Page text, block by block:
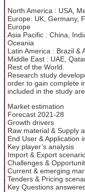
North America : USA,
Europe: UK, Germany,
Europe
Asia Pacific : China,
Oceania
Latin America : Brazil &
Middle East : UAE,
Rest of the World.
Research study
order to gain complete
included in the study
Market estimation
Forecast 2021-28
Growth drivers
Raw material & Supply
End User & Application
Key player’s analysis
Import & Export
Challenges &
Current & emerging
Tenders & Pricing
Key Questions